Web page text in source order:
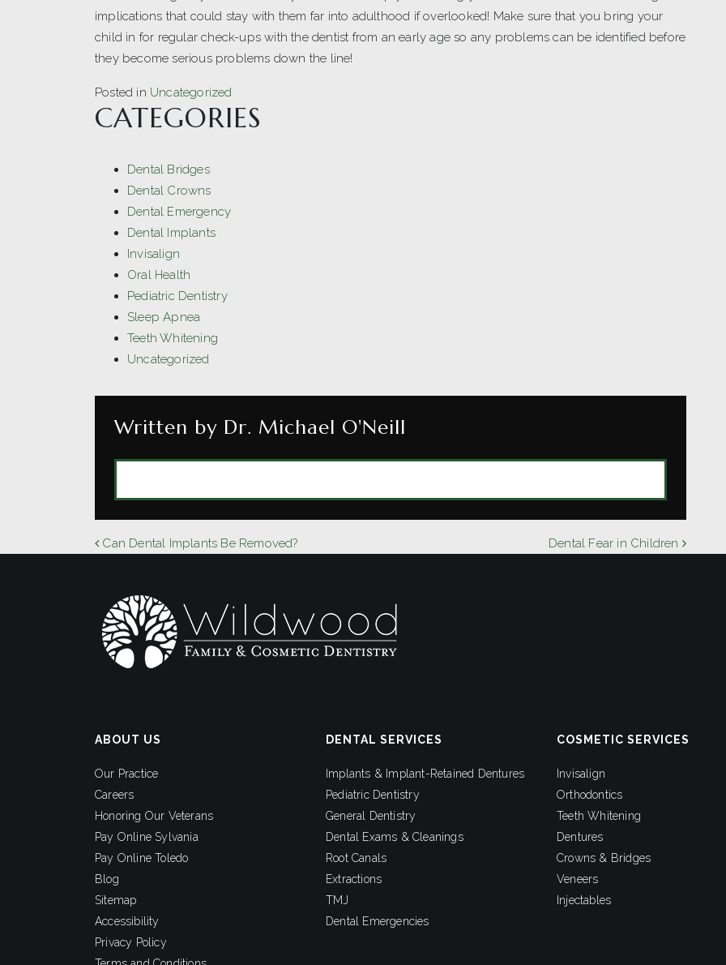
implications that could stay with them far into adulthood if overlooked! Make sure that you bring your
child in for regular check-ups with the dentist from an early age so any problems can be identified before
they become serious problems down the line!
Posted in Uncategorized
CATEGORIES
Dental Bridges
Dental Crowns
Dental Emergency
Dental Implants
Invisalign
Oral Health
Pediatric Dentistry
Sleep Apnea
Teeth Whitening
Uncategorized
Written by Dr. Michael O'Neill
POST NAVIGATION
Can Dental Implants Be Removed? Dental Fear in Children
ABOUT US
Our Practice
Careers
Honoring Our Veterans
Pay Online Sylvania
Pay Online Toledo
Blog
Sitemap
Accessibility
Privacy Policy
DENTAL SERVICES
Implants & Implant-Retained Dentures
Pediatric Dentistry
General Dentistry
Dental Exams & Cleanings
Root Canals
Extractions
TMJ
Dental Emergencies
COSMETIC SERVICES
Invisalign
Orthodontics
Teeth Whitening
Dentures
Crowns & Bridges
Veneers
Injectables